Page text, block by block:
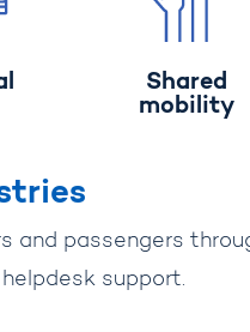
Shared
mobility
and passengers
support.